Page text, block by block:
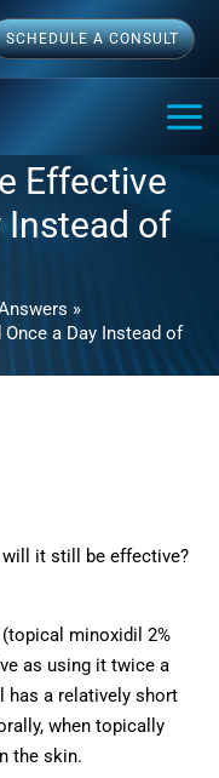
SCHEDULE A CONSULT
Effective
Instead of
a Day Instead of
will it still be effective?
minoxidil 2%
as using it twice a
has a relatively short
when topically
the skin.